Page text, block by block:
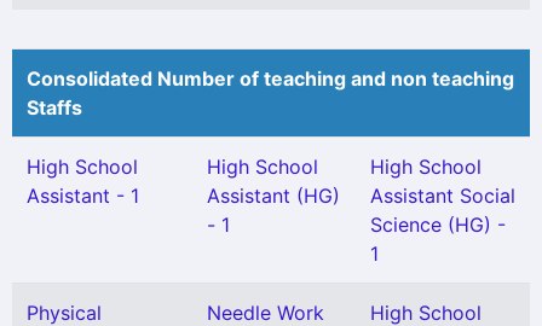
Consolidated Number of teaching and non teaching
Staffs
High School
Assistant - 1
High School
Assistant (HG)
- 1
High School
Assistant Social
Science (HG) -
1
Physical
Needle Work
High School